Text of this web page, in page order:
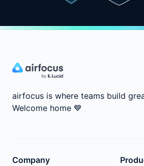
airfocus is where teams build
Welcome home 💙
Company